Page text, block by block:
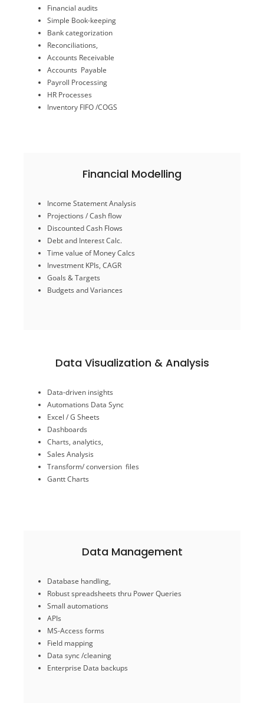
Financial audits
Simple Book-keeping
Bank categorization
Reconciliations,
Accounts Receivable
Accounts Payable
Payroll Processing
HR Processes
Inventory FIFO /COGS
Financial audits
Simple Book-keeping
Bank categorization
Reconciliations,
Accounts Receivable
Accounts Payable
Payroll Processing
HR Processes
Inventory FIFO /COGS
Financial Modelling
Income Statement Analysis
Projections / Cash flow
Discounted Cash Flows
Debt and Interest Calc.
Time value of Money Calcs
Investment KPIs, CAGR
Goals & Targets
Budgets and Variances
Income Statement Analysis
Projections / Cash flow
Discounted Cash Flows
Debt and Interest Calc.
Time value of Money Calcs
Investment KPIs, CAGR
Budgets and Variances
Data Visualization & Analysis
Data-driven insights
Automations Data Sync
Excel / G Sheets
Dashboards
Charts, analytics,
Sales Analysis
Transform/ conversion files
Gantt Charts
Data-driven insights
Automations Data Sync
Excel / G Sheets
Dashboards
Charts, analytics,
Sales Analysis
Transform/ conversion files
Gantt Charts
Data Management
Database handling,
Robust spreadsheets thru Power Queries
Small automations
APIs
MS-Access forms
Field mapping
Data sync /cleaning
Enterprise Data backups
Database handling,
Robust spreadsheets thru Power Queries
Small automations
APIs
MS-Access forms
Field mapping
Data sync /cleaning
Enterprise Data backups